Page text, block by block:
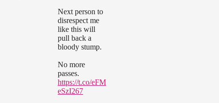
Next person to
disrespect me
like this will
pull back a
bloody stump.
No more
passes.
https://t.co/eFM
eSzI267